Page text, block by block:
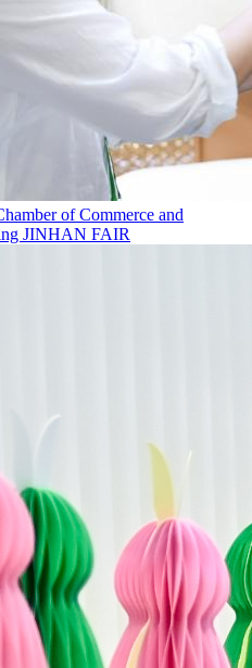
of Commerce and
JINHAN FAIR